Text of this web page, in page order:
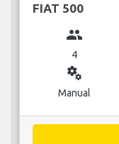
FIAT 500
group
4
miscellaneous_services
Manual